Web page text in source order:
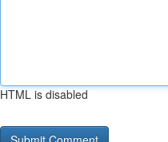
HTML is disabled